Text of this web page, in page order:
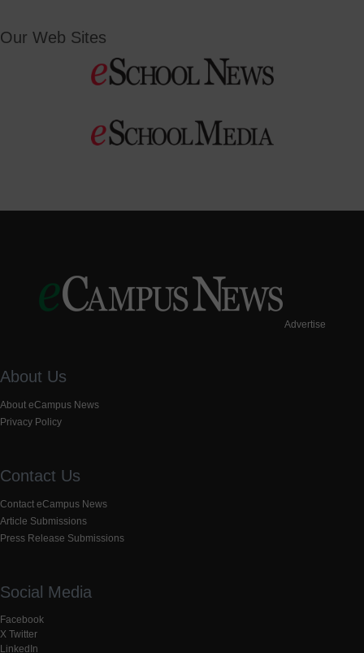
Our Web Sites
Advertise
About Us
About eCampus News
Privacy Policy
Contact Us
Contact eCampus News
Article Submissions
Press Release Submissions
Social Media
Facebook
X Twitter
LinkedIn